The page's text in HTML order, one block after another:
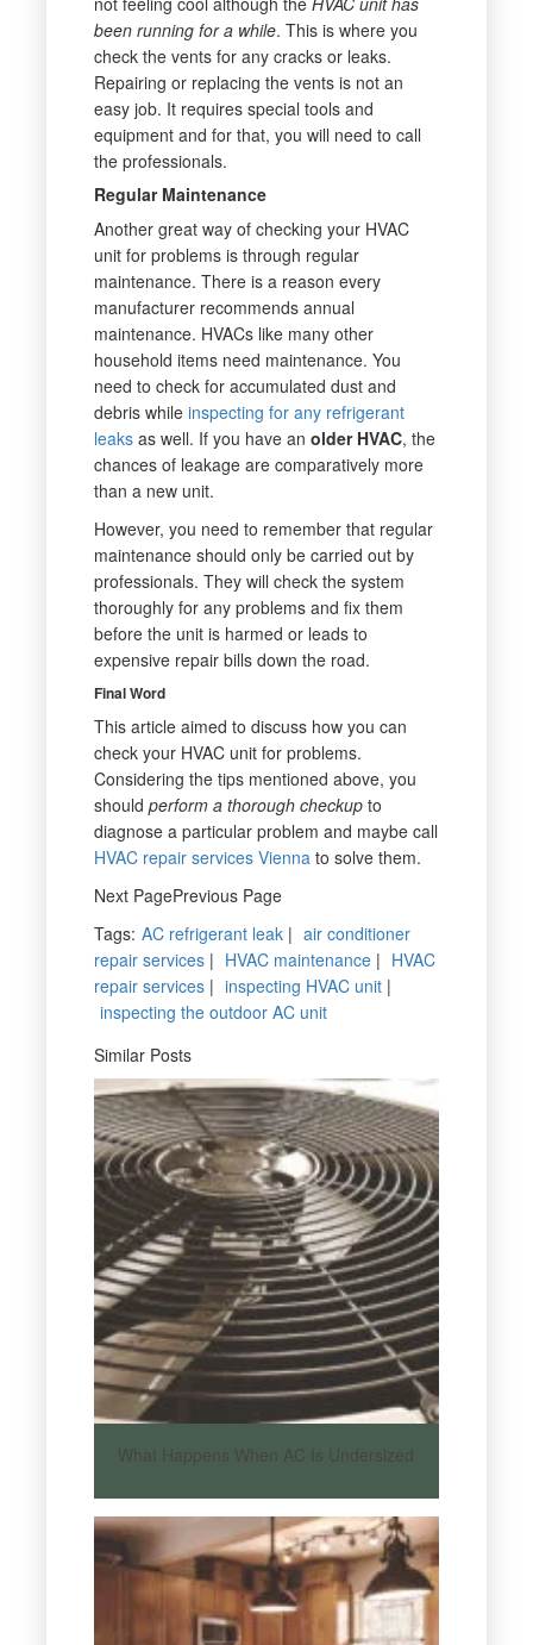
been running for a while. This is where you
check the vents for any cracks or leaks.
Repairing or replacing the vents is not an
easy job. It requires special tools and
equipment and for that, you will need to call
the professionals.
Regular Maintenance
Another great way of checking your HVAC
unit for problems is through regular
maintenance. There is a reason every
manufacturer recommends annual
maintenance. HVACs like many other
household items need maintenance. You
need to check for accumulated dust and
debris while inspecting for any refrigerant
leaksas well. If you have an older HVAC, the
chances of leakage are comparatively more
than a new unit.
However, you need to remember that regular
maintenance should only be carried out by
professionals. They will check the system
thoroughly for any problems and fix them
before the unit is harmed or leads to
expensive repair bills down the road.
Final Word
This article aimed to discuss how you can
check your HVAC unit for problems.
Considering the tips mentioned above, you
should perform a thorough checkupto
diagnose a particular problem and maybe call
HVAC repair services Vienna to solve them.
Next PagePrevious Page
Tags: AC refrigerant leak| air conditioner
repair services| HVAC maintenance| HVAC
repair services| inspecting HVAC unit|
inspecting the outdoor AC unit
Similar Posts
What Happens When AC Is Undersized